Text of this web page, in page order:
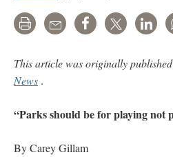
Print Email Share Tweet
This article was originally
News .
“Parks should be for playing not
By Carey Gillam